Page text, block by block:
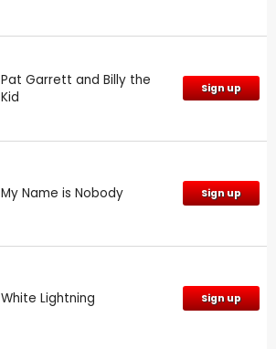
Pat Garrett and Billy the
Kid
Sign up
My Name is Nobody Sign up
White Lightning Sign up